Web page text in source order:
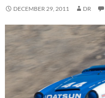
DECEMBER 29, 2011 DR